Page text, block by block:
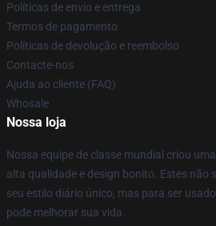
Políticas de envio e entrega
Termos de pagamento
Políticas de devolução e reembolso
Contacte-nos
Ajuda ao cliente (FAQ)
Whosale
Nossa loja
Nossa equipe de classe mundial criou
alta qualidade e design bonito. Estes não
seu estilo diário único, mas para ser
pode melhorar sua vida.